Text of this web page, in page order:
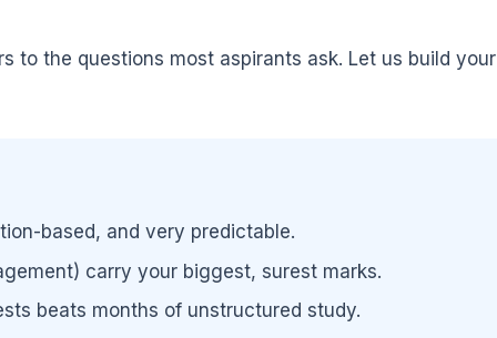
to the questions most aspirants ask. Let us build your
based, and very predictable.
carry your biggest, surest marks.
beats months of unstructured study.